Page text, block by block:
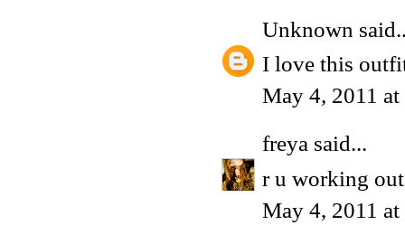
Unknown
I love this
May 4, 2011
freya said...
r u working
May 4, 2011